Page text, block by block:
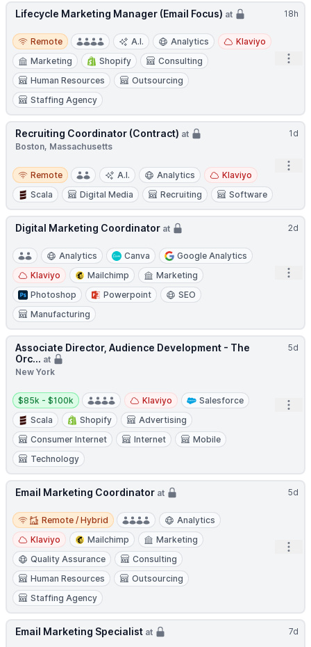
18h
Lifecycle Marketing Manager (Email Focus) at
Remote
Remote A.I. Analytics
Klaviyo
Marketing
Shopify
Consulting
Human Resources
Outsourcing
Staffing Agency
1d
Recruiting Coordinator (Contract) at
Boston, Massachusetts
Remote
Remote A.I. Analytics
Klaviyo
Scala
Digital Media Recruiting Software
2d
Digital Marketing Coordinator at
Analytics Canva
Google Analytics
Klaviyo
Mailchimp
Marketing
Photoshop
Powerpoint
SEO
Manufacturing
5d
Associate Director, Audience Development - The
Orc... at
New York
Salary:
$85k - $100k Klaviyo
Salesforce
Scala
Shopify
Advertising
Consumer Internet
Internet
Mobile
Technology
5d
Email Marketing Coordinator at
Remote / Hybrid
Remote / Hybrid
Analytics
Klaviyo
Mailchimp
Marketing
Quality Assurance
Consulting
Human Resources
Outsourcing
Staffing Agency
7d
Email Marketing Specialist at